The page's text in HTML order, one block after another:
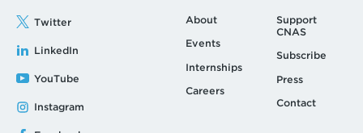
Twitter
LinkedIn
YouTube
Instagram
About
Events
Internships
Careers
Support
CNAS
Subscribe
Press
Contact